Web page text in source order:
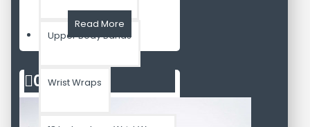
Upper Body Bands
Wrist Wraps
Read More
02Aug